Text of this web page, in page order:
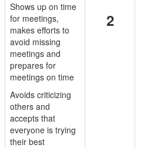
Shows up on time
for meetings,
makes efforts to
avoid missing
meetings and
prepares for
meetings on time
Avoids criticizing
others and
accepts that
everyone is trying
their best
2